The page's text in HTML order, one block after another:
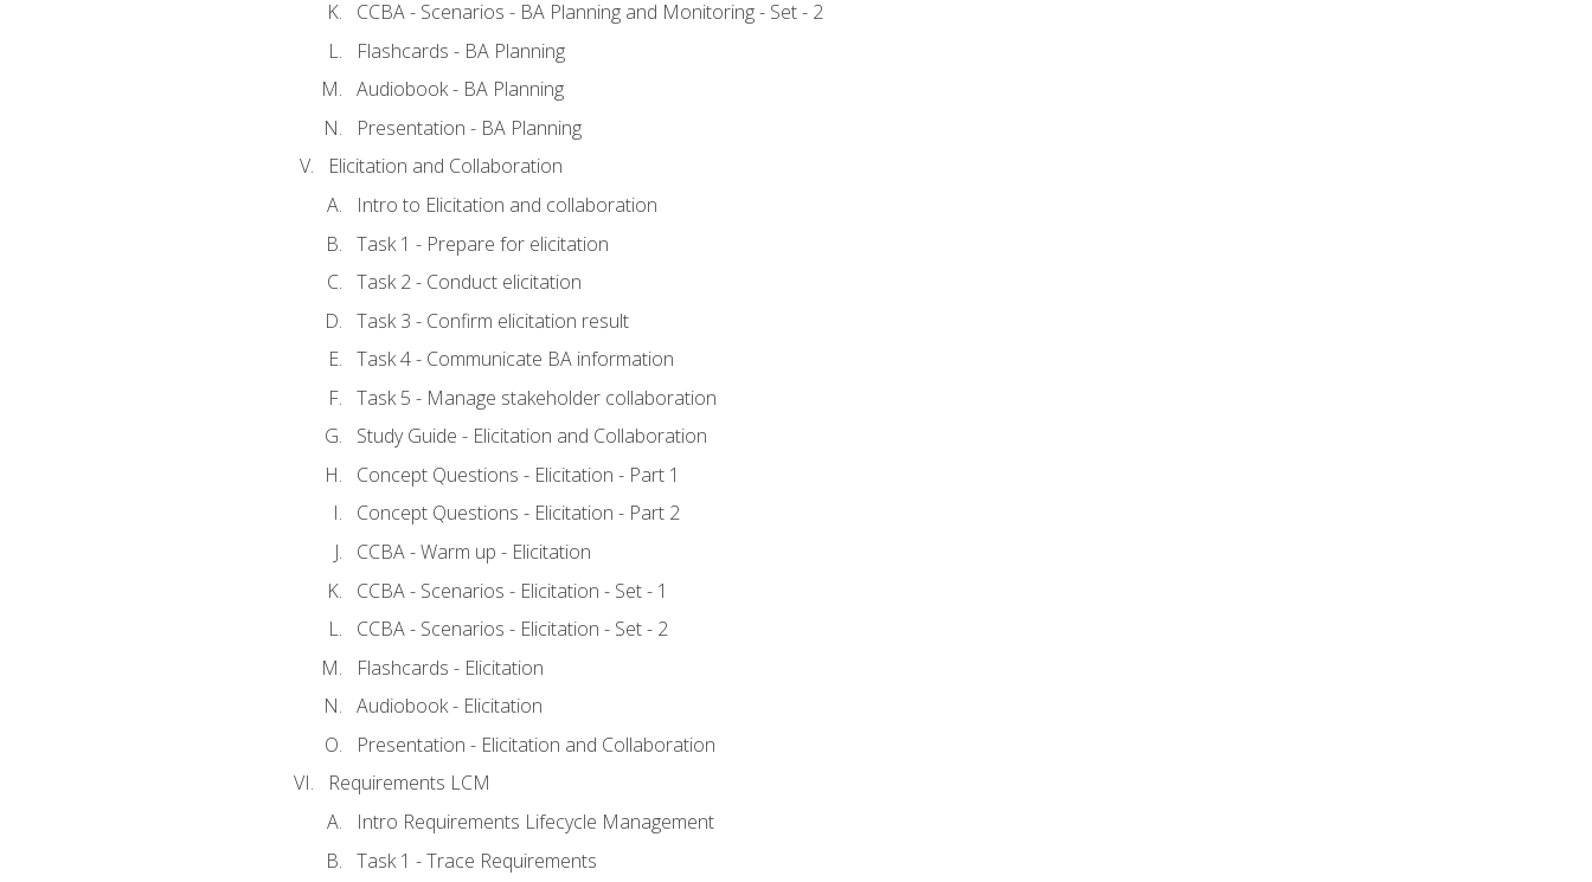
CCBA - Scenarios - BA Planning and Monitoring - Set - 2
Flashcards - BA Planning
Audiobook - BA Planning
Presentation - BA Planning
Elicitation and Collaboration
Intro to Elicitation and collaboration
Task 1 - Prepare for elicitation
Task 2 - Conduct elicitation
Task 3 - Confirm elicitation result
Task 4 - Communicate BA information
Task 5 - Manage stakeholder collaboration
Study Guide - Elicitation and Collaboration
Concept Questions - Elicitation - Part 1
Concept Questions - Elicitation - Part 2
CCBA - Warm up - Elicitation
CCBA - Scenarios - Elicitation - Set - 1
CCBA - Scenarios - Elicitation - Set - 2
Flashcards - Elicitation
Audiobook - Elicitation
Presentation - Elicitation and Collaboration
Requirements LCM
Intro Requirements Lifecycle Management
Task 1 - Trace Requirements